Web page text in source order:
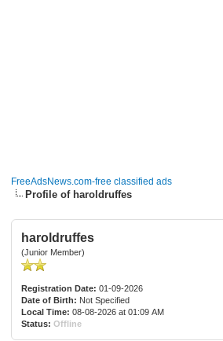
FreeAdsNews.com-free classified ads
Profile of haroldruffes
haroldruffes
(Junior Member)
Registration Date: 01-09-2026
Date of Birth: Not Specified
Local Time: 08-08-2026 at 01:09 AM
Status: Offline